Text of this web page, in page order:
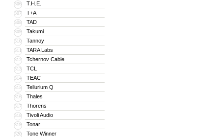
306 T.H.E.
307 T+A
308 TAD
309 Takumi
310 Tannoy
311 TARA Labs
312 Tchernov Cable
313 TCL
314 TEAC
315 Tellurium Q
316 Thales
317 Thorens
318 Tivoli Audio
319 Tonar
320 Tone Winner